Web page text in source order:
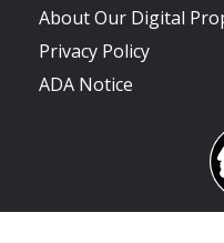
About Our Digital
Privacy Policy
ADA Notice